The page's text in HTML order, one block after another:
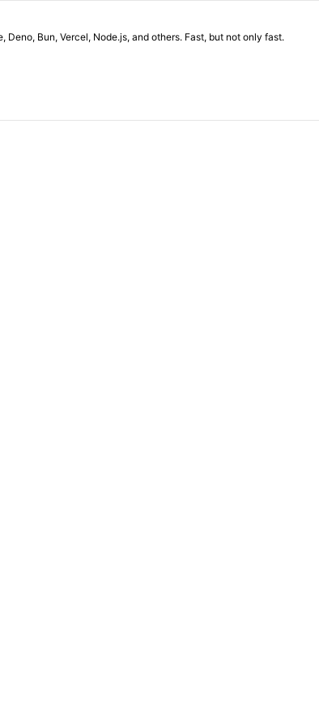
Bun, Vercel, Node.js, and others. Fast, but not only fast.